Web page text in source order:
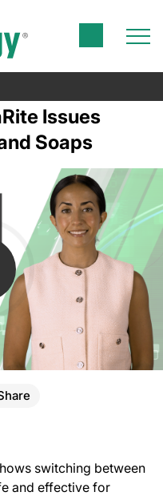
Issues
Soaps
switching between
and effective for